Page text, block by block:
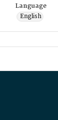
Language
English